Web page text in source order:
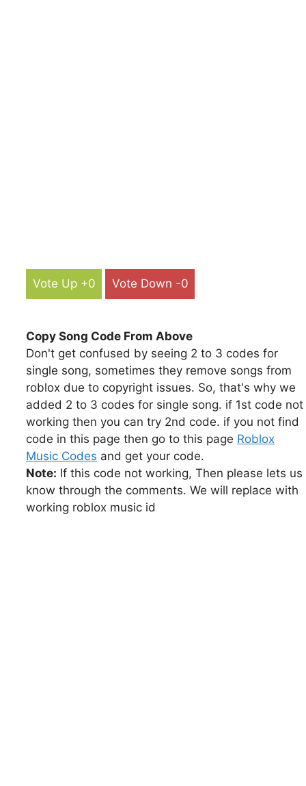
Vote Up +0 Vote Down -0
Copy Song Code From Above
Don't get confused by seeing 2 to 3 codes for
single song, sometimes they remove songs from
roblox due to copyright issues. So, that's why we
added 2 to 3 codes for single song. if 1st code not
working then you can try 2nd code. if you not find
code in this page then go to this page Roblox
Music Codes and get your code.
Note: If this code not working, Then please lets us
know through the comments. We will replace with
working roblox music id